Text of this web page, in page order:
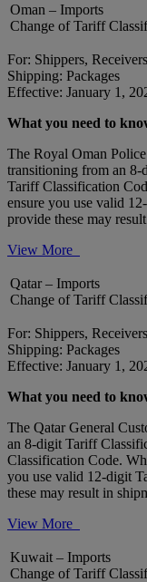
Oman – Imports
Change of Tariff
For: Shippers, Receivers
Shipping: Packages
Effective: January 1,
What you need to
The Royal Oman
transitioning from an
Tariff Classification
ensure you use valid
provide these may
View More
Qatar – Imports
Change of Tariff
For: Shippers, Receivers
Shipping: Packages
Effective: January 1,
What you need to
The Qatar General
an 8-digit Tariff
Classification Code.
you use valid 12-digit
these may result in
View More
Kuwait – Imports
Change of Tariff